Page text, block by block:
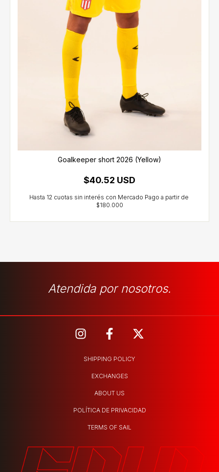
Goalkeeper short 2026 (Yellow)
$40.52 USD
Atendida por nosotros.
SHIPPING POLICY
EXCHANGES
ABOUT US
POLÍTICA DE PRIVACIDAD
TERMS OF SAIL